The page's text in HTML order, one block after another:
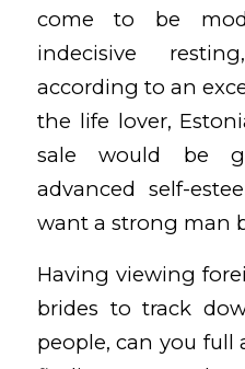
come to be
indecisive
according to an
the life lover,
sale would be
advanced self-
want a strong man
Having viewing
brides to track
people, can you full